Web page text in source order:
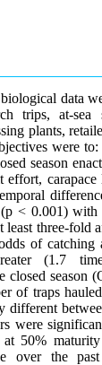
data
trips, at-
plants,
were
season
effort,
< 0.001) with
least three-fold
of
(1.7
closed season
of traps
different
were
50%
over the